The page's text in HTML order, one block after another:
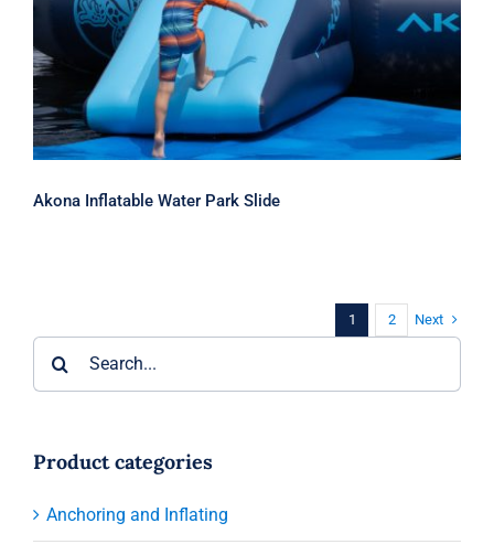
Akona Inflatable Water Park Slide
Akona Inflatable Water Park Slide
1 2 Next
Product categories
Anchoring and Inflating